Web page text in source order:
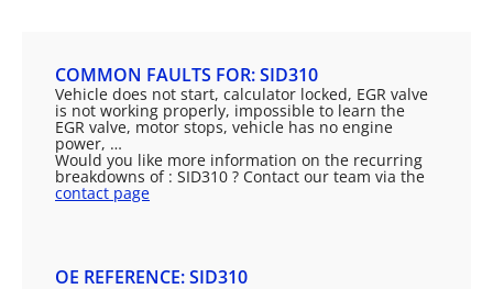
COMMON FAULTS FOR: SID310
Vehicle does not start, calculator locked, EGR valve
is not working properly, impossible to learn the
EGR valve, motor stops, vehicle has no engine
power, …
Would you like more information on the recurring
breakdowns of : SID310 ? Contact our team via the
contact page
OE REFERENCE: SID310